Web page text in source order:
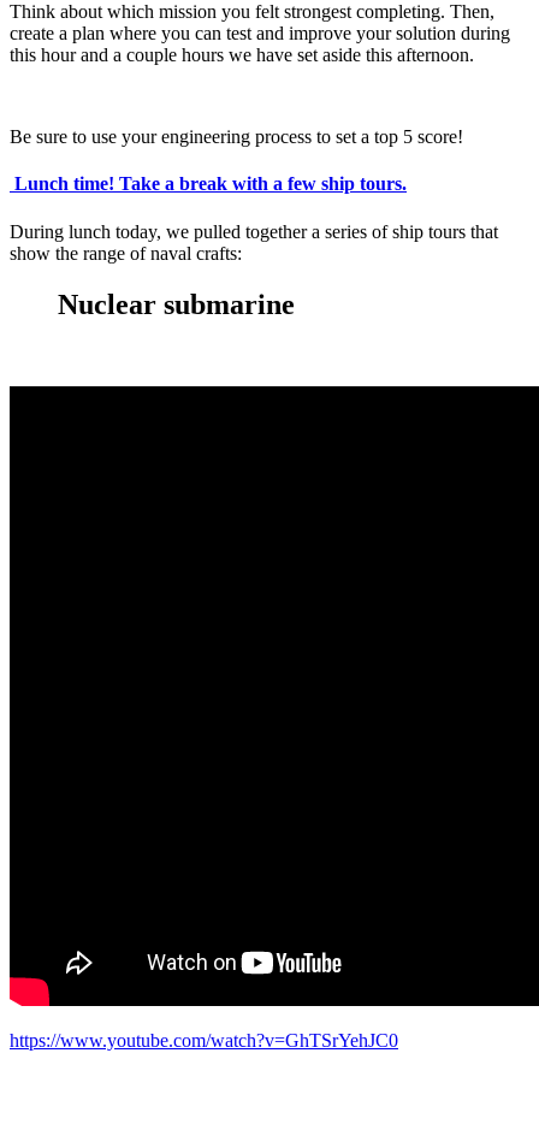
Think about which mission you felt strongest completing. Then,
create a plan where you can test and improve your solution during
this hour and a couple hours we have set aside this afternoon.
Be sure to use your engineering process to set a top 5 score!
Lunch time! Take a break with a few ship tours.
During lunch today, we pulled together a series of ship tours that
show the range of naval crafts:
Nuclear submarine
https://www.youtube.com/watch?v=GhTSrYehJC0